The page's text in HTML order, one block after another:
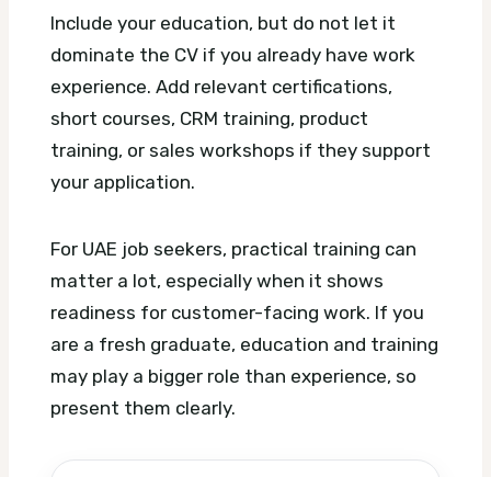
Include your education, but do not let it
dominate the CV if you already have work
experience. Add relevant certifications,
short courses, CRM training, product
training, or sales workshops if they support
your application.
For UAE job seekers, practical training can
matter a lot, especially when it shows
readiness for customer-facing work. If you
are a fresh graduate, education and training
may play a bigger role than experience, so
present them clearly.